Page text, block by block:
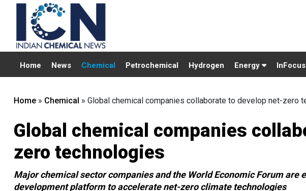
Home News Chemical Petrochemical Hydrogen Energy InFocus
Home » Chemical » Global chemical companies collaborate to develop net-zero
Global chemical companies
zero technologies
Major chemical sector companies and the World Economic Forum
development platform to accelerate net-zero climate technologies